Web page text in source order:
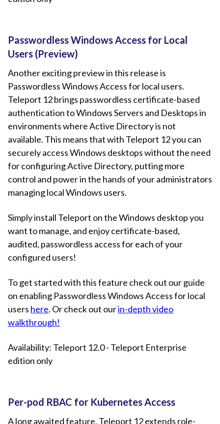
Passwordless Windows Access for Local
Users (Preview)
Another exciting preview in this release is
Passwordless Windows Access for local users.
Teleport 12 brings passwordless certificate-based
authentication to Windows Servers and Desktops in
environments where Active Directory is not
available. This means that with Teleport 12 you can
securely access Windows desktops without the need
for configuring Active Directory, putting more
control and power in the hands of your administrators
managing local Windows users.
Simply install Teleport on the Windows desktop you
want to manage, and enjoy certificate-based,
audited, passwordless access for each of your
configured users!
To get started with this feature check out our guide
on enabling Passwordless Windows Access for local
users here. Or check out ourin-depth video
walkthrough!
Availability: Teleport 12.0 - Teleport Enterprise
edition only
Per-pod RBAC for Kubernetes Access
A long awaited feature, Teleport 12 extends role-